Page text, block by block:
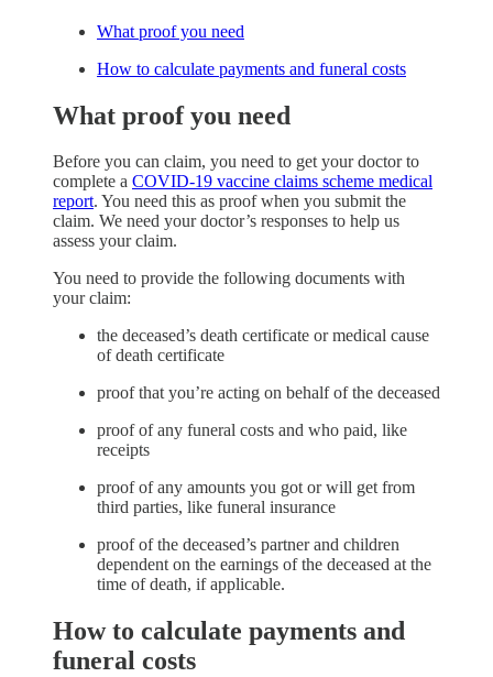
What proof you need
How to calculate payments and funeral costs
What proof you need
Before you can claim, you need to get your doctor to
complete a COVID-19 vaccine claims scheme medical
report. You need this as proof when you submit the
claim. We need your doctor’s responses to help us
assess your claim.
You need to provide the following documents with
your claim:
the deceased’s death certificate or medical cause
of death certificate
proof that you’re acting on behalf of the deceased
proof of any funeral costs and who paid, like
receipts
proof of any amounts you got or will get from
third parties, like funeral insurance
proof of the deceased’s partner and children
dependent on the earnings of the deceased at the
time of death, if applicable.
How to calculate payments and
funeral costs